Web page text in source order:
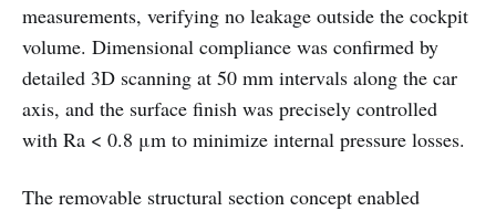
measurements, verifying no leakage outside the cockpit
volume. Dimensional compliance was confirmed by
detailed 3D scanning at 50 mm intervals along the car
axis, and the surface finish was precisely controlled
with Ra < 0.8 μm to minimize internal pressure losses.
The removable structural section concept enabled